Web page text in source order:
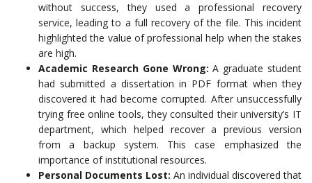
without success, they used a professional recovery
service, leading to a full recovery of the file. This incident
highlighted the value of professional help when the stakes
are high.
Academic Research Gone Wrong: A graduate student
had submitted a dissertation in PDF format when they
discovered it had become corrupted. After unsuccessfully
trying free online tools, they consulted their university’s IT
department, which helped recover a previous version
from a backup system. This case emphasized the
importance of institutional resources.
Personal Documents Lost: An individual discovered that